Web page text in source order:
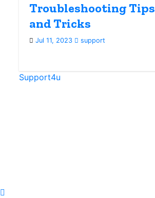
Troubleshooting Tips
and Tricks
Jul 11, 2023 support
Support4u